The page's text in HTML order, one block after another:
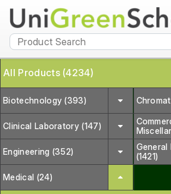
All Products (4234)
Biotechnology (393)
Clinical Laboratory (147)
Engineering (352)
(1421)
Medical (24)